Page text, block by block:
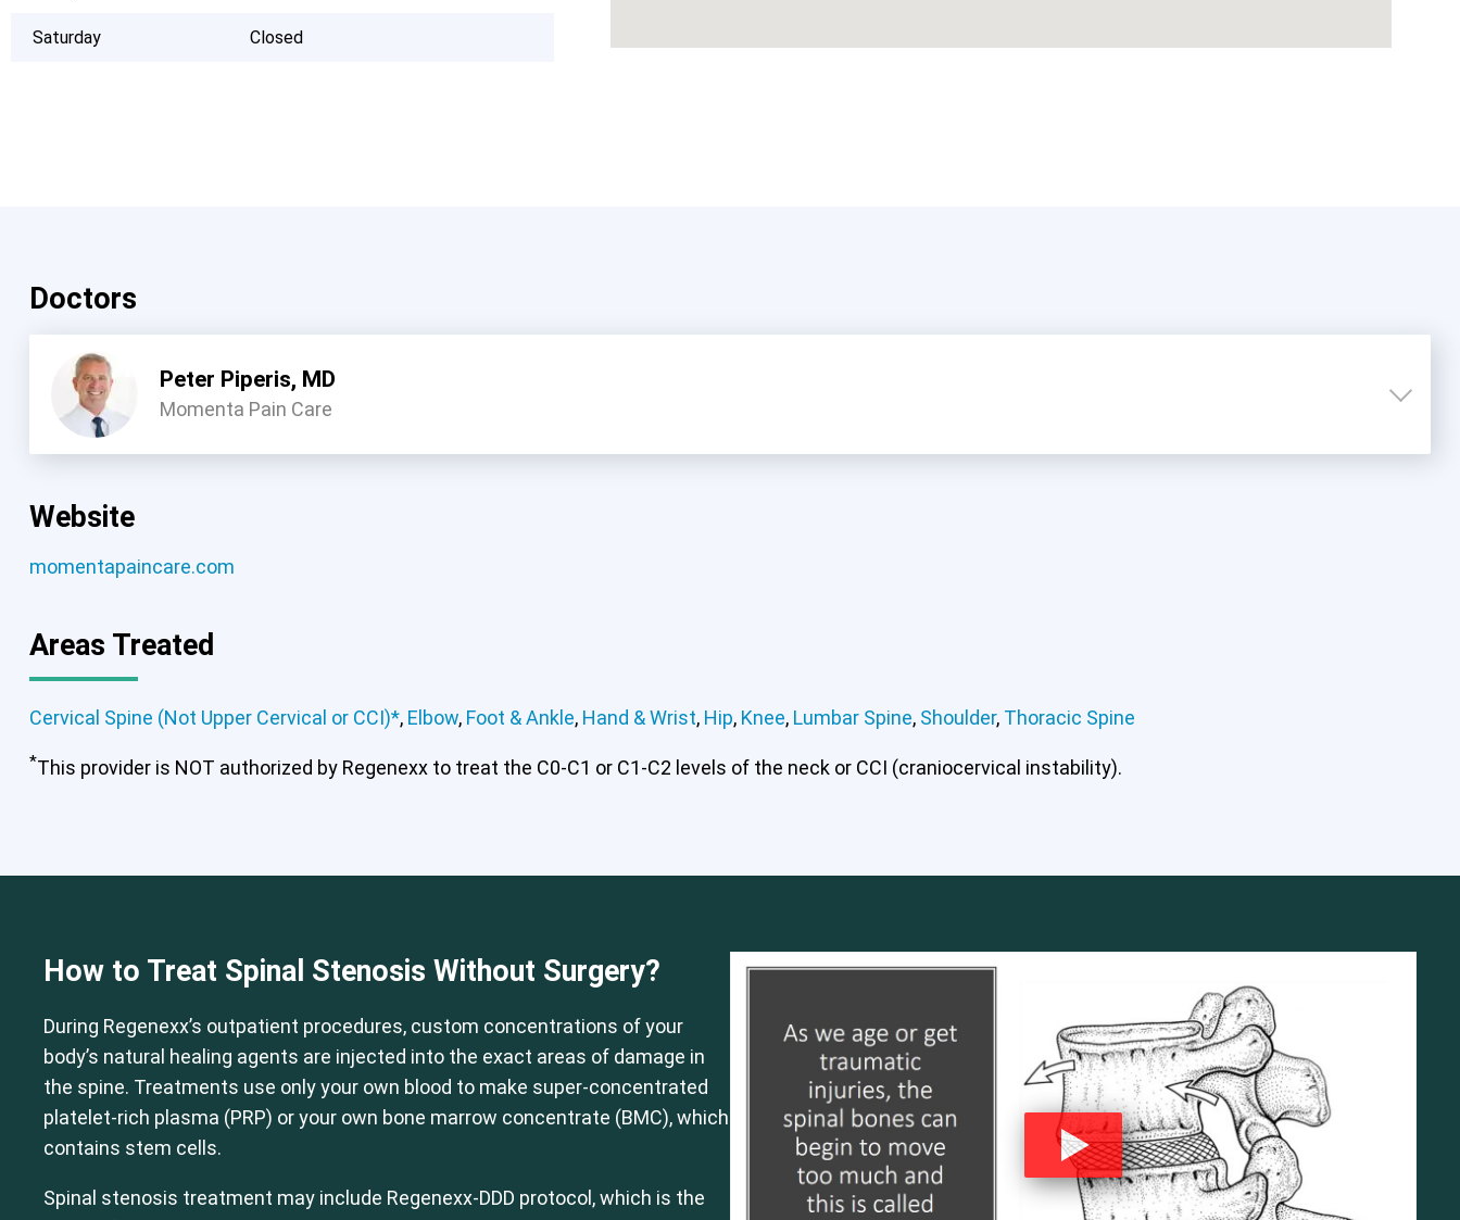
Saturday Closed
Doctors
Peter Piperis, MD
Momenta Pain Care
Website
momentapaincare.com
Areas Treated
Cervical Spine (Not Upper Cervical or CCI)*, Elbow, Foot & Ankle, Hand & Wrist, Hip, Knee, Lumbar Spine, Shoulder, Thoracic Spine
*This provider is NOT authorized by Regenexx to treat the C0-C1 or C1-C2 levels of the neck or CCI (craniocervical instability).
How to Treat Spinal Stenosis Without Surgery?
During Regenexx’s outpatient procedures, custom concentrations of your
body’s natural healing agents are injected into the exact areas of damage in
the spine. Treatments use only your own blood to make super-concentrated
platelet-rich plasma (PRP) or your own bone marrow concentrate (BMC), which
contains stem cells.
Spinal stenosis treatment may include Regenexx-DDD protocol, which is the